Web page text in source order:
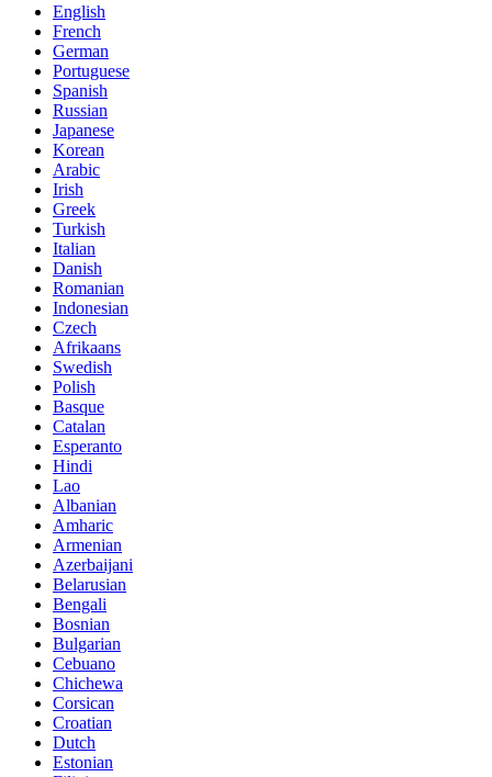
English
French
German
Portuguese
Spanish
Russian
Japanese
Korean
Arabic
Irish
Greek
Turkish
Italian
Danish
Romanian
Indonesian
Czech
Afrikaans
Swedish
Polish
Basque
Catalan
Esperanto
Hindi
Lao
Albanian
Amharic
Armenian
Azerbaijani
Belarusian
Bengali
Bosnian
Bulgarian
Cebuano
Chichewa
Corsican
Croatian
Dutch
Estonian